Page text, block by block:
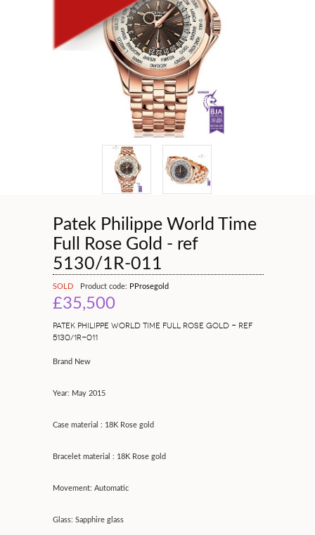
Patek Philippe World Time
Full Rose Gold - ref
5130/1R-011
SOLD Product code: PProsegold
£35,500
PATEK PHILIPPE WORLD TIME FULL ROSE GOLD - REF
5130/1R-011
Brand New
Year: May 2015
Case material : 18K Rose gold
Bracelet material : 18K Rose gold
Movement: Automatic
Glass: Sapphire glass